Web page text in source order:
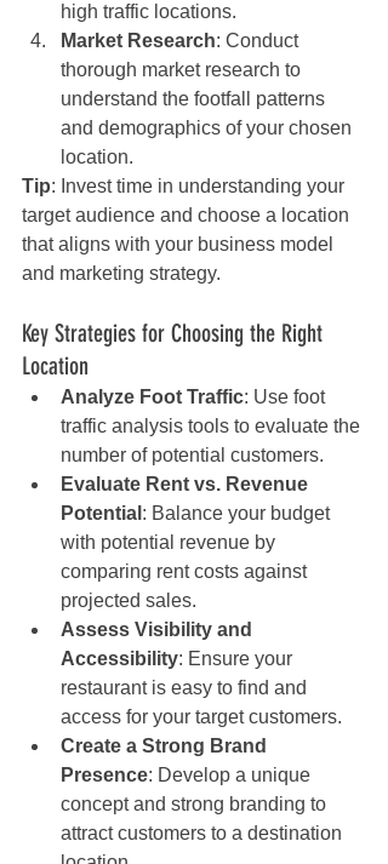
high traffic locations.
Market Research: Conduct
thorough market research to
understand the footfall patterns
and demographics of your chosen
location.
Tip: Invest time in understanding your
target audience and choose a location
that aligns with your business model
and marketing strategy.
Key Strategies for Choosing the Right
Location
Analyze Foot Traffic: Use foot
traffic analysis tools to evaluate the
number of potential customers.
Evaluate Rent vs. Revenue
Potential : Balance your budget
with potential revenue by
comparing rent costs against
projected sales.
Assess Visibility and
Accessibility: Ensure your
restaurant is easy to find and
access for your target customers.
Create a Strong Brand
Presence: Develop a unique
concept and strong branding to
attract customers to a destination